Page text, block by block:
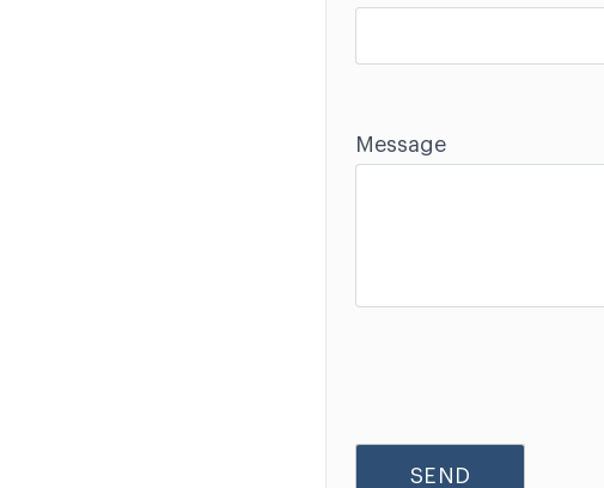
Message